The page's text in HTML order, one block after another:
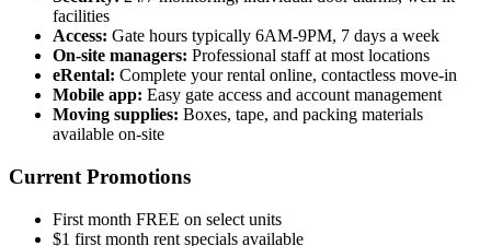
facilities
Access: Gate hours typically 6AM-9PM, 7 days a week
On-site managers: Professional staff at most locations
eRental: Complete your rental online, contactless move-in
Mobile app: Easy gate access and account management
Moving supplies: Boxes, tape, and packing materials
available on-site
Current Promotions
First month FREE on select units
$1 first month rent specials available